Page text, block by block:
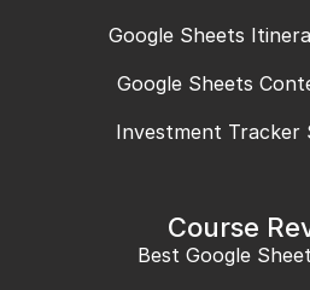
Google Sheets
Google Sheets
Investment Tracker
Course
Best Google